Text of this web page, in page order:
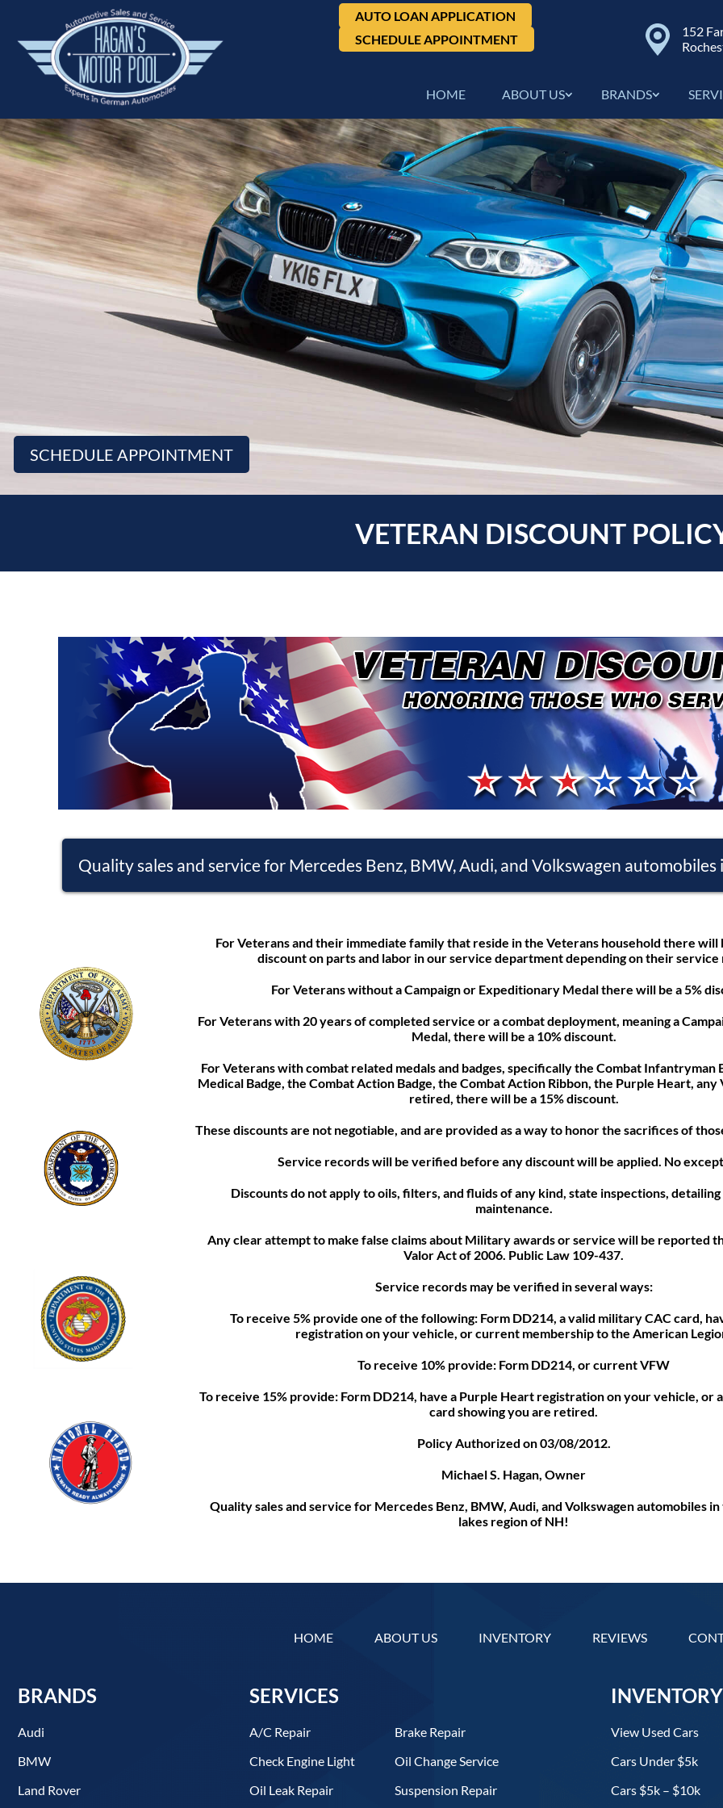
AUTO LOAN APPLICATION
SCHEDULE APPOINTMENT
152
HOME ABOUT US BRANDS
SCHEDULE APPOINTMENT
VETERAN DISCOUNT
Quality sales and service for Mercedes Benz, BMW, Audi, and Volkswagen
For Veterans and their immediate family that reside in the Veterans household there will
discount on parts and labor in our service department depending on their
For Veterans without a Campaign or Expeditionary Medal there will be a 5%
For Veterans with 20 years of completed service or a combat deployment, meaning a
Medal, there will be a 10% discount.
For Veterans with combat related medals and badges, specifically the Combat Infantryman
Medical Badge, the Combat Action Badge, the Combat Action Ribbon, the Purple Heart,
retired, there will be a 15% discount.
These discounts are not negotiable, and are provided as a way to honor the sacrifices of
Service records will be verified before any discount will be applied. No
Discounts do not apply to oils, filters, and fluids of any kind, state inspections,
maintenance.
Any clear attempt to make false claims about Military awards or service will be reported
Valor Act of 2006. Public Law 109-437.
Service records may be verified in several ways:
To receive 5% provide one of the following: Form DD214, a valid military CAC card,
registration on your vehicle, or current membership to the American
To receive 10% provide: Form DD214, or current VFW
To receive 15% provide: Form DD214, have a Purple Heart registration on your vehicle, or
card showing you are retired.
Policy Authorized on 03/08/2012.
Michael S. Hagan, Owner
Quality sales and service for Mercedes Benz, BMW, Audi, and Volkswagen automobiles in
lakes region of NH!
HOME ABOUT US INVENTORY REVIEWS
BRANDS
Audi
BMW
Land Rover
SERVICES
A/C Repair
Brake Repair
Check Engine Light
Oil Change Service
Oil Leak Repair
Suspension Repair
View Used Cars
Cars Under $5k
Cars $5k – $10k